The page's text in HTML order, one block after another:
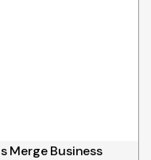
Merge Business